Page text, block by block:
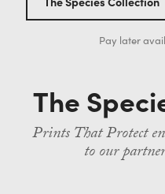
All screenprints
The Species Collection
Pay later
The
Prints That Protect
to our